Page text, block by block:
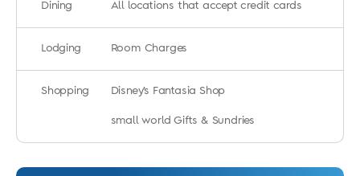
Dining All locations that accept credit cards
Lodging Room Charges
Shopping Disney’s Fantasia Shop
small world Gifts & Sundries